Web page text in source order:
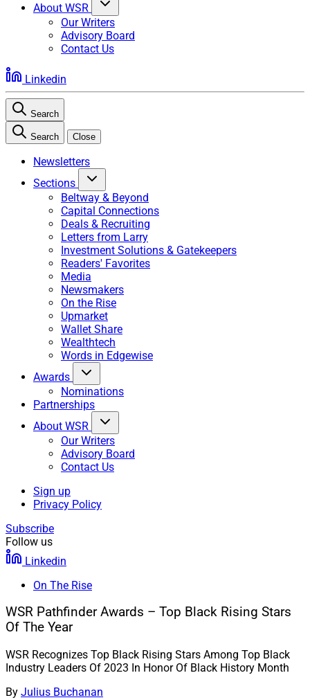
About WSR
Our Writers
Advisory Board
Contact Us
Linkedin
Search
Search Close
Newsletters
Sections
Beltway & Beyond
Capital Connections
Deals & Recruiting
Letters from Larry
Investment Solutions & Gatekeepers
Readers' Favorites
Media
Newsmakers
On the Rise
Upmarket
Wallet Share
Wealthtech
Words in Edgewise
Awards
Nominations
Partnerships
About WSR
Our Writers
Advisory Board
Contact Us
Sign up
Privacy Policy
Subscribe
Follow us
Linkedin
On The Rise
WSR Pathfinder Awards – Top Black Rising Stars
Of The Year
WSR Recognizes Top Black Rising Stars Among Top Black
Industry Leaders Of 2023 In Honor Of Black History Month
By Julius Buchanan